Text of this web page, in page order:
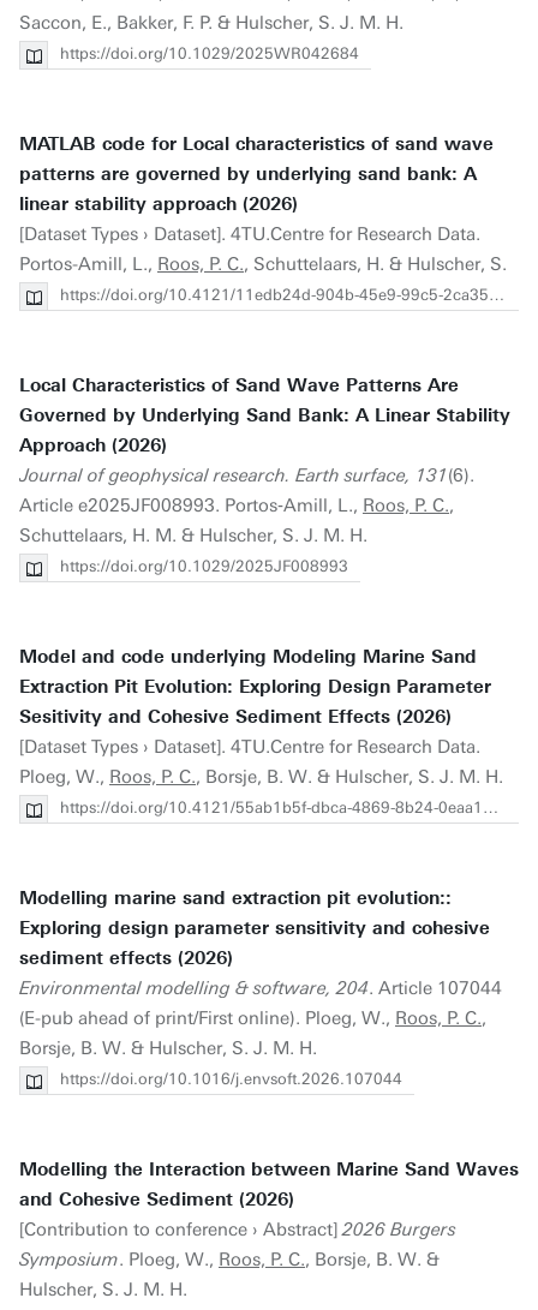
Saccon, E., Bakker, F. P. & Hulscher, S. J. M. H.
https://doi.org/10.1029/2025WR042684
MATLAB code for Local characteristics of sand wave
patterns are governed by underlying sand bank: A
linear stability approach (2026)
[Dataset Types › Dataset]. 4TU.Centre for Research Data.
Portos-Amill, L., Roos, P. C., Schuttelaars, H. & Hulscher, S.
https://doi.org/10.4121/11edb24d-904b-45e9-99c5-2ca35629b631.v2
Local Characteristics of Sand Wave Patterns Are
Governed by Underlying Sand Bank: A Linear Stability
Approach (2026)
Journal of geophysical research. Earth surface, 131(6).
Article e2025JF008993. Portos‐Amill, L., Roos, P. C.,
Schuttelaars, H. M. & Hulscher, S. J. M. H.
https://doi.org/10.1029/2025JF008993
Model and code underlying Modeling Marine Sand
Extraction Pit Evolution: Exploring Design Parameter
Sesitivity and Cohesive Sediment Effects (2026)
[Dataset Types › Dataset]. 4TU.Centre for Research Data.
Ploeg, W., Roos, P. C., Borsje, B. W. & Hulscher, S. J. M. H.
https://doi.org/10.4121/55ab1b5f-dbca-4869-8b24-0eaa13666362.v1
Modelling marine sand extraction pit evolution::
Exploring design parameter sensitivity and cohesive
sediment effects (2026)
Environmental modelling & software, 204. Article 107044
(E-pub ahead of print/First online). Ploeg, W., Roos, P. C.,
Borsje, B. W. & Hulscher, S. J. M. H.
https://doi.org/10.1016/j.envsoft.2026.107044
Modelling the Interaction between Marine Sand Waves
and Cohesive Sediment (2026)
[Contribution to conference › Abstract]2026 Burgers
Symposium. Ploeg, W., Roos, P. C., Borsje, B. W. &
Hulscher, S. J. M. H.